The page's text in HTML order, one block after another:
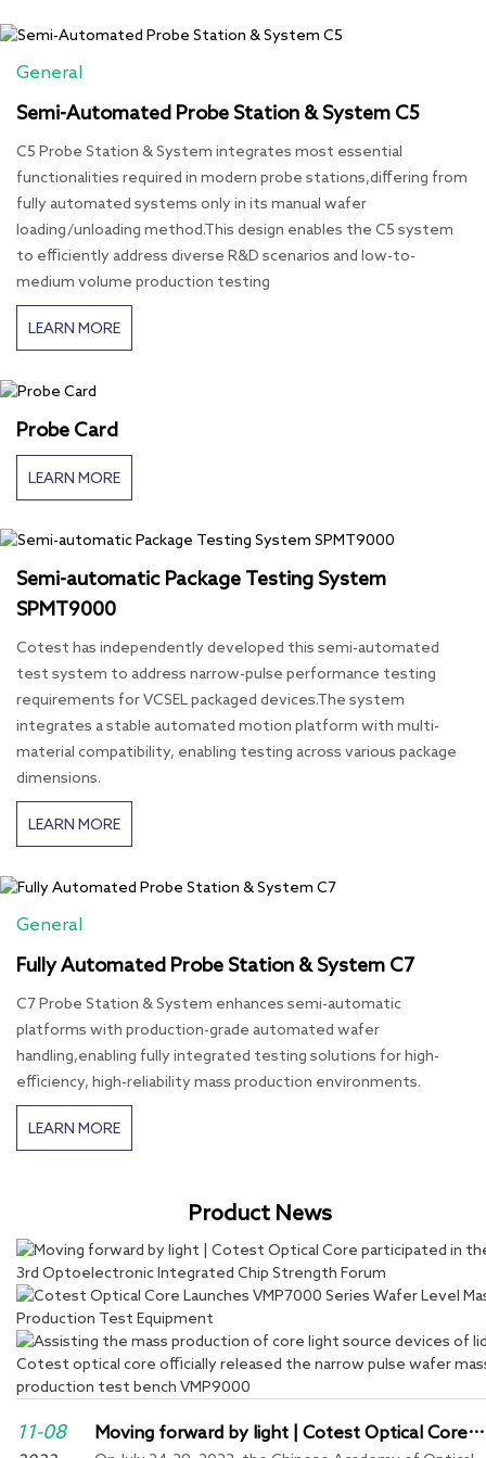
General
Semi-Automated Probe Station & System C5
C5 Probe Station & System integrates most essential
functionalities required in modern probe stations,differing from
fully automated systems only in its manual wafer
loading/unloading method.This design enables the C5 system
to efficiently address diverse R&D scenarios and low-to-
medium volume production testing
LEARN MORE
Probe Card
LEARN MORE
Semi-automatic Package Testing System
SPMT9000
Cotest has independently developed this semi-automated
test system to address narrow-pulse performance testing
requirements for VCSEL packaged devices.The system
integrates a stable automated motion platform with multi-
material compatibility, enabling testing across various package
dimensions.
LEARN MORE
General
Fully Automated Probe Station & System C7
C7 Probe Station & System enhances semi-automatic
platforms with production-grade automated wafer
handling,enabling fully integrated testing solutions for high-
efficiency, high-reliability mass production environments.
LEARN MORE
Product News
11-08
Moving forward by light | Cotest Optical Core